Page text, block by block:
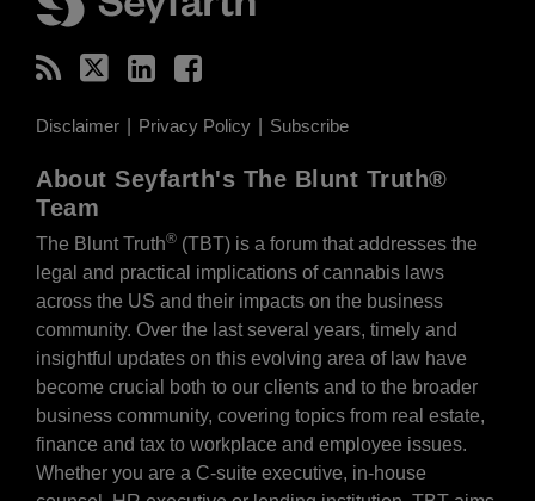
Disclaimer Privacy Policy Subscribe
About Seyfarth's The Blunt Truth®
Team
The Blunt Truth® (TBT) is a forum that addresses the
legal and practical implications of cannabis laws
across the US and their impacts on the business
community. Over the last several years, timely and
insightful updates on this evolving area of law have
become crucial both to our clients and to the broader
business community, covering topics from real estate,
finance and tax to workplace and employee issues.
Whether you are a C-suite executive, in-house